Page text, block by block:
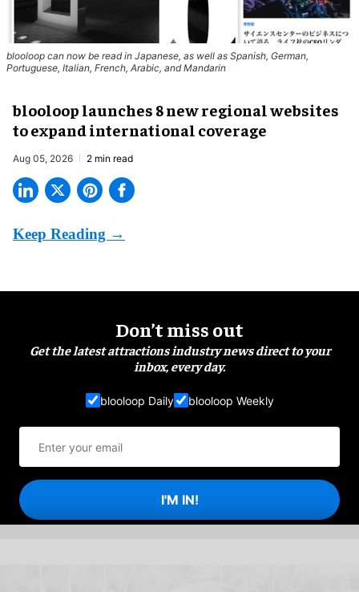
blooloop can now be read in Japanese, as well as Spanish, German,
Portuguese, Italian, French, Arabic, and Mandarin
blooloop launches 8 new regional websites
to expand international coverage
Aug 05, 2026 2 min read
Don’t miss out
Get the latest attractions industry news direct to your
inbox, every day.
blooloop Daily blooloop Weekly
I'M IN!